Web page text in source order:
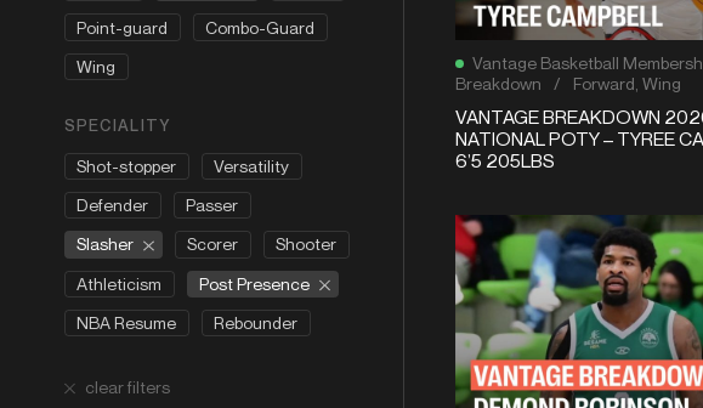
Point-guard
Combo-Guard
Wing
SPECIALITY
Shot-stopper
Versatility
Defender
Passer
Slasher
Scorer
Shooter
Athleticism
Post Presence
NBA Resume
Rebounder
clear filters
Vantage Basketball
Breakdown
/ Forward Wing
VANTAGE BREAKDOWN
NATIONAL POTY – TYREE
6’5 205LBS